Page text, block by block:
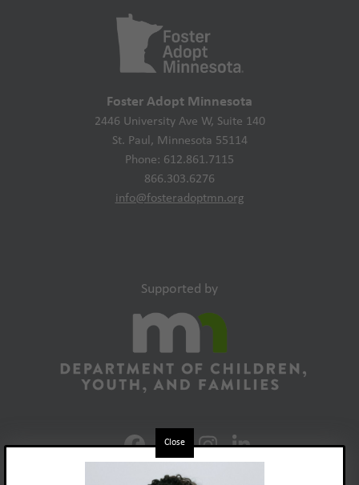
Foster Adopt Minnesota
2446 University Ave W, Suite 140
St. Paul, Minnesota 55114
Phone: 612.861.7115
866.303.6276
info@fosteradoptmn.org
Supported by
Close